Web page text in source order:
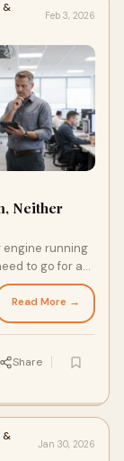
&
Feb 3, 2026
Neither
engine running
to go for a
gives.
Read More →
Share
&
Jan 30, 2026